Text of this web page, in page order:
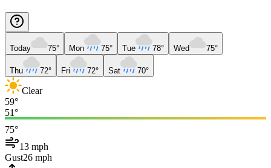
Today 75° Mon 75° Tue 78° Wed 75°
Thu 72° Fri 72° Sat 70°
Clear
59°
51°
75°
13 mph
Gust26 mph